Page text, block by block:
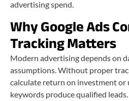
advertising spend.
Why Google Ads
Tracking Matters
Modern advertising depends on
assumptions. Without proper
calculate return on investment or
keywords produce qualified